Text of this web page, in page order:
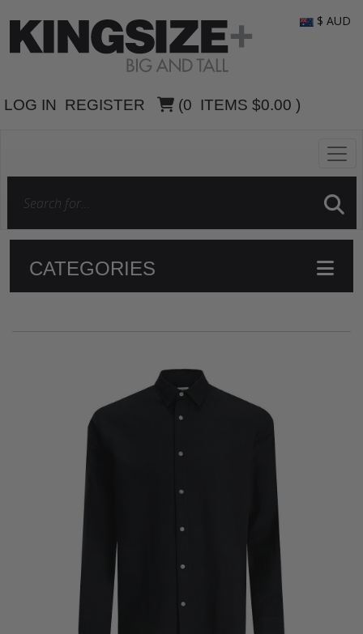
LOG IN REGISTER (0 ITEMS $0.00 )
$ AUD
CATEGORIES